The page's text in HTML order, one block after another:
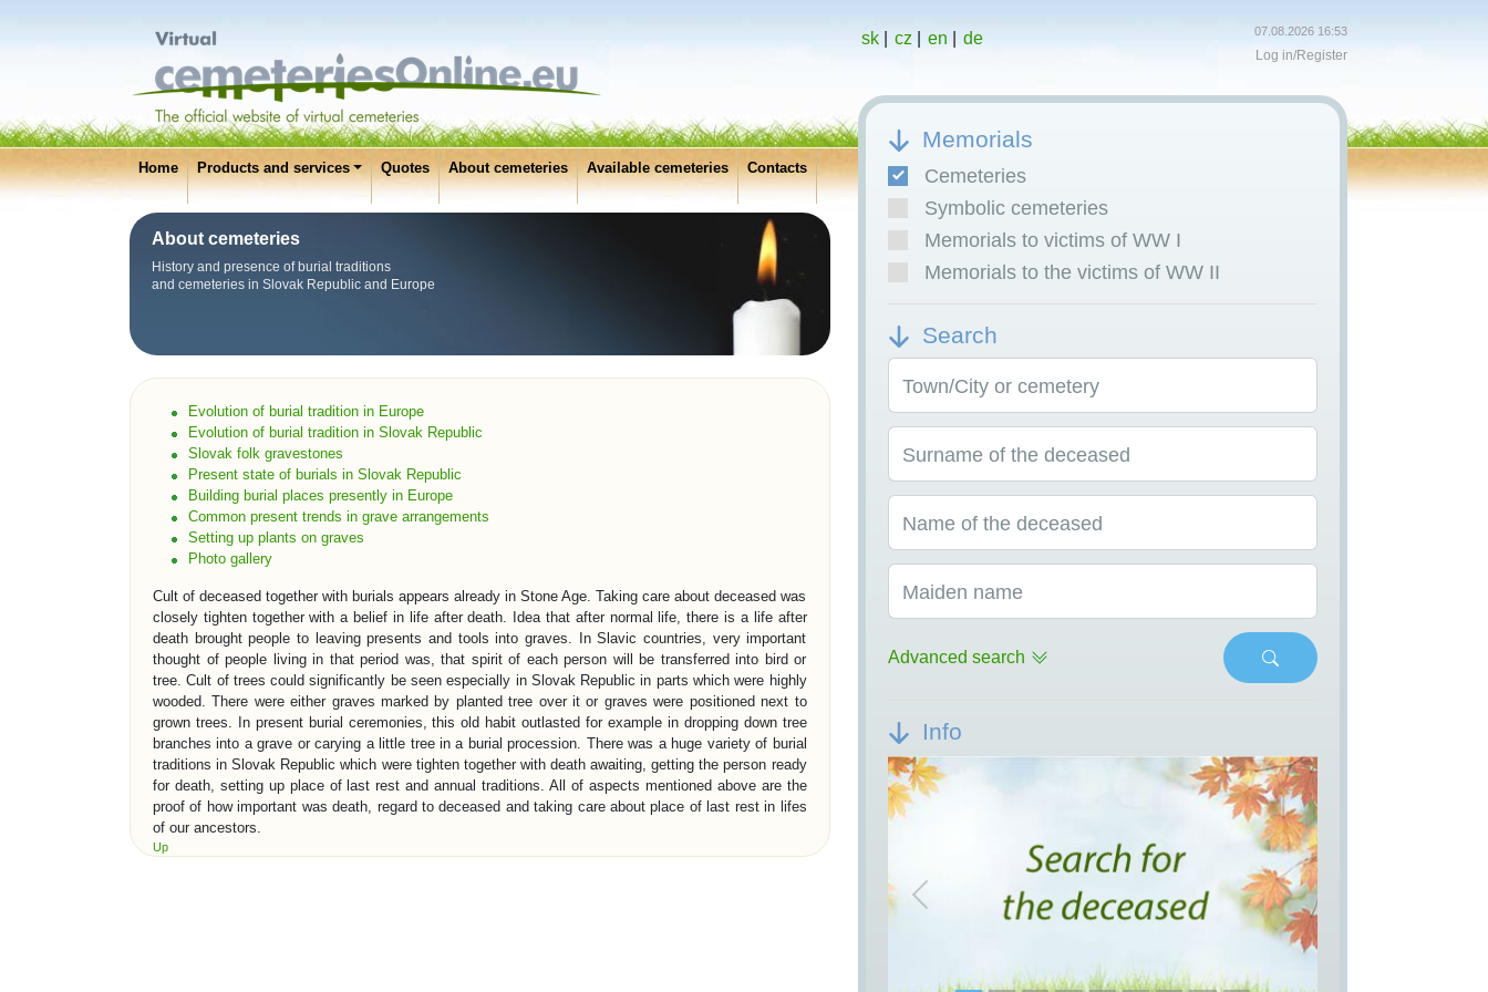
Home Products and services Quotes About cemeteries Available cemeteries Contacts
About cemeteries
History and presence of burial traditions
and cemeteries in Slovak Republic and Europe
sk| cz en de 07.08.2026 16:53
Log in/Register
Memorials
Cemeteries
Symbolic cemeteries
Memorials to victims of WW I
Memorials to the victims of WW II
Search
Town/City or cemetery
Surname of the deceased
Name of the deceased
Maiden name
Advanced search
Info
Previous Next
Evolution of burial tradition in Europe
Evolution of burial tradition in Slovak Republic
Slovak folk gravestones
Present state of burials in Slovak Republic
Building burial places presently in Europe
Common present trends in grave arrangements
Setting up plants on graves
Photo gallery
Cult of deceased together with burials appears already in Stone Age. Taking care about deceased was
closely tighten together with a belief in life after death. Idea that after normal life, there is a life after
death brought people to leaving presents and tools into graves. In Slavic countries, very important
thought of people living in that period was, that spirit of each person will be transferred into bird or
tree. Cult of trees could significantly be seen especially in Slovak Republic in parts which were highly
wooded. There were either graves marked by planted tree over it or graves were positioned next to
grown trees. In present burial ceremonies, this old habit outlasted for example in dropping down tree
branches into a grave or carying a little tree in a burial procession. There was a huge variety of burial
traditions in Slovak Republic which were tighten together with death awaiting, getting the person ready
for death, setting up place of last rest and annual traditions. All of aspects mentioned above are the
proof of how important was death, regard to deceased and taking care about place of last rest in lifes
of our ancestors.
Up